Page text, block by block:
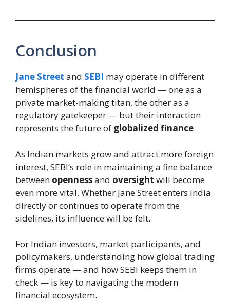
Conclusion
Jane Street and SEBI may operate in different
hemispheres of the financial world — one as a
private market-making titan, the other as a
regulatory gatekeeper — but their interaction
represents the future of globalized finance.
As Indian markets grow and attract more foreign
interest, SEBI’s role in maintaining a fine balance
between opennessand oversight will become
even more vital. Whether Jane Street enters India
directly or continues to operate from the
sidelines, its influence will be felt.
For Indian investors, market participants, and
policymakers, understanding how global trading
firms operate — and how SEBI keeps them in
check — is key to navigating the modern
financial ecosystem.